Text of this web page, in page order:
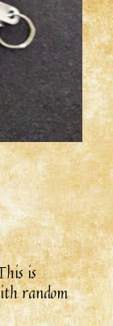
is
random